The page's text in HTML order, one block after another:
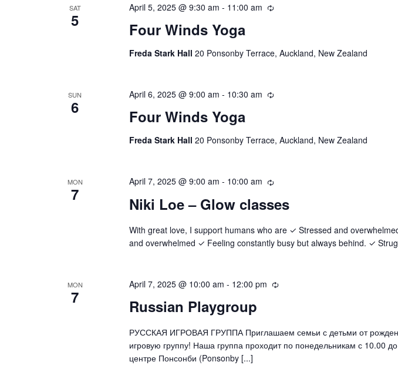
SAT
5 Four Winds Yoga
April 5, 2025 @ 9:30 am - 11:00 am Recurring
Freda Stark Hall 20 Ponsonby Terrace, Auckland, New Zealand
SUN
6 Four Winds Yoga
April 6, 2025 @ 9:00 am - 10:30 am Recurring
Freda Stark Hall 20 Ponsonby Terrace, Auckland, New Zealand
MON
7 Niki Loe – Glow classes
April 7, 2025 @ 9:00 am - 10:00 am Recurring
With great love, I support humans who are ✓ Stressed and
and overwhelmed ✓ Feeling constantly busy but always behind. ✓
MON
7 Russian Playgroup
April 7, 2025 @ 10:00 am - 12:00 pm Recurring
РУССКАЯ ИГРОВАЯ ГРУППА Приглашаем семьи с детьми от
игровую группу! Наша группа проходит по понедельникам с 10.00
центре Понсонби (Ponsonby [...]